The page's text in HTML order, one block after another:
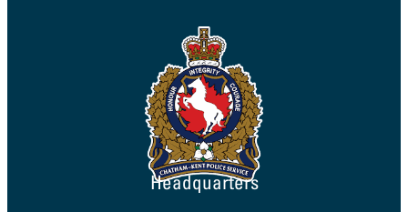
Headquarters